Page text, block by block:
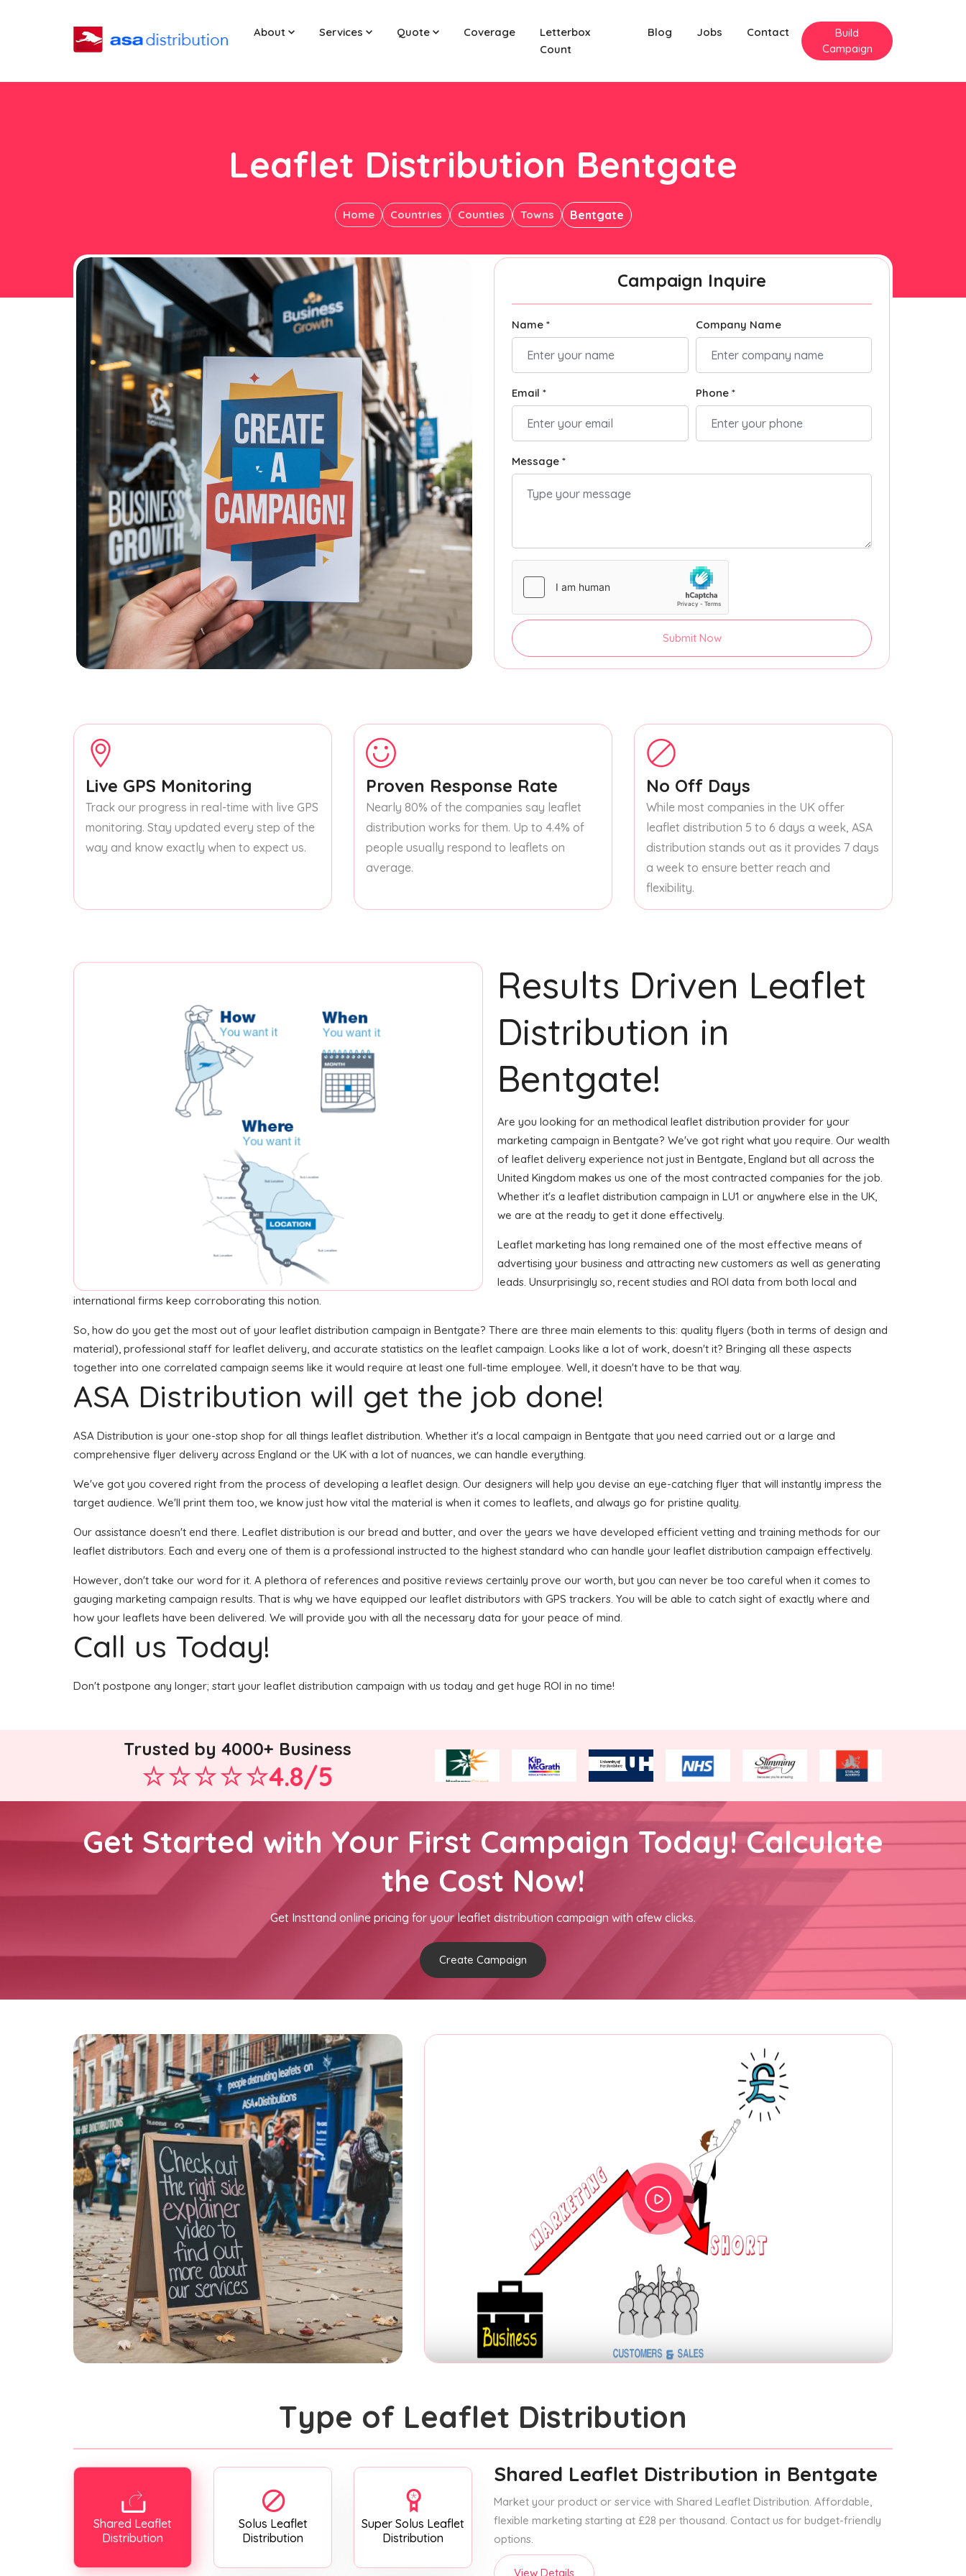
About Services Quote Coverage
Letterbox
Count
Blog Jobs Contact
Build
Campaign
Leaflet Distribution Bentgate
Home Countries Counties Towns Bentgate
Campaign Inquire
Name * Company Name
Email * Phone *
Message *
Submit Now
Live GPS Monitoring
Track our progress in real-time with live GPS
monitoring. Stay updated every step of the
way and know exactly when to expect us.
Proven Response Rate
Nearly 80% of the companies say leaflet
distribution works for them. Up to 4.4% of
people usually respond to leaflets on
average.
No Off Days
While most companies in the UK offer
leaflet distribution 5 to 6 days a week, ASA
distribution stands out as it provides 7 days
a week to ensure better reach and
flexibility.
Results Driven Leaflet
Distribution in
Bentgate!
Are you looking for an methodical leaflet distribution provider for your
marketing campaign in Bentgate? We've got right what you require. Our wealth
of leaflet delivery experience not just in Bentgate, England but all across the
United Kingdom makes us one of the most contracted companies for the job.
Whether it's a leaflet distribution campaign in LU1 or anywhere else in the UK,
we are at the ready to get it done effectively.
Leaflet marketing has long remained one of the most effective means of
advertising your business and attracting new customers as well as generating
leads. Unsurprisingly so, recent studies and ROI data from both local and
international firms keep corroborating this notion.
So, how do you get the most out of your leaflet distribution campaign in Bentgate? There are three main elements to this: quality flyers (both in terms of design and
material), professional staff for leaflet delivery, and accurate statistics on the leaflet campaign. Looks like a lot of work, doesn't it? Bringing all these aspects
together into one correlated campaign seems like it would require at least one full-time employee. Well, it doesn't have to be that way.
ASA Distribution will get the job done!
ASA Distribution is your one-stop shop for all things leaflet distribution. Whether it's a local campaign in Bentgate that you need carried out or a large and
comprehensive flyer delivery across England or the UK with a lot of nuances, we can handle everything.
We've got you covered right from the process of developing a leaflet design. Our designers will help you devise an eye-catching flyer that will instantly impress the
target audience. We'll print them too, we know just how vital the material is when it comes to leaflets, and always go for pristine quality.
Our assistance doesn't end there. Leaflet distribution is our bread and butter, and over the years we have developed efficient vetting and training methods for our
leaflet distributors. Each and every one of them is a professional instructed to the highest standard who can handle your leaflet distribution campaign effectively.
However, don't take our word for it. A plethora of references and positive reviews certainly prove our worth, but you can never be too careful when it comes to
gauging marketing campaign results. That is why we have equipped our leaflet distributors with GPS trackers. You will be able to catch sight of exactly where and
how your leaflets have been delivered. We will provide you with all the necessary data for your peace of mind.
Call us Today!
Don't postpone any longer; start your leaflet distribution campaign with us today and get huge ROI in no time!
Trusted by 4000+ Business
4.8/5
Get Started with Your First Campaign Today! Calculate
the Cost Now!
Get Insttand online pricing for your leaflet distribution campaign with afew clicks.
Create Campaign
Type of Leaflet Distribution
Shared Leaflet
Distribution
Solus Leaflet
Distribution
Super Solus Leaflet
Distribution
Shared Leaflet Distribution in Bentgate
Market your product or service with Shared Leaflet Distribution. Affordable,
flexible marketing starting at £28 per thousand. Contact us for budget-friendly
options.
View Details